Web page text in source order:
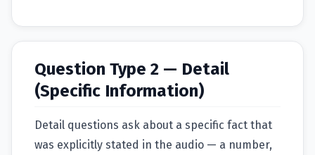
Question Type 2 — Detail
(Specific Information)
Detail questions ask about a specific fact that
was explicitly stated in the audio — a number,